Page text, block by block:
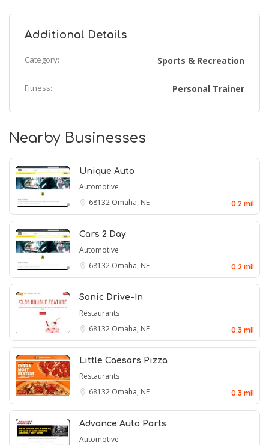
Additional Details
Category: Sports & Recreation
Fitness: Personal Trainer
Nearby Businesses
Unique Auto
Automotive
68132 Omaha, NE 0.2 mil
Cars 2 Day
Automotive
68132 Omaha, NE 0.2 mil
Sonic Drive-In
Restaurants
68132 Omaha, NE 0.3 mil
Little Caesars Pizza
Restaurants
68132 Omaha, NE 0.3 mil
Advance Auto Parts
Automotive